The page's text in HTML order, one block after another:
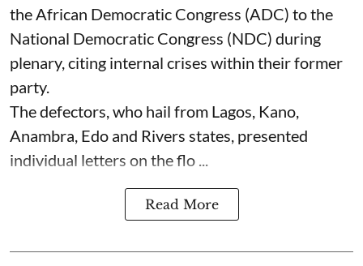
the African Democratic Congress (ADC) to the
National Democratic Congress (NDC) during
plenary, citing internal crises within their former
party.
The defectors, who hail from Lagos, Kano,
Anambra, Edo and Rivers states, presented
individual letters on the flo ...
Read More